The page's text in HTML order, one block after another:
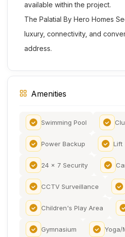
available within the project.
The Palatial By Hero Homes
luxury, connectivity, and
address.
Amenities
Swimming Pool
Power Backup Lift
24 x 7 Security
CCTV Surveillance
Children's Play Area
Gymnasium Yoga/